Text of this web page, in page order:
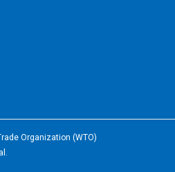
Organization (WTO)